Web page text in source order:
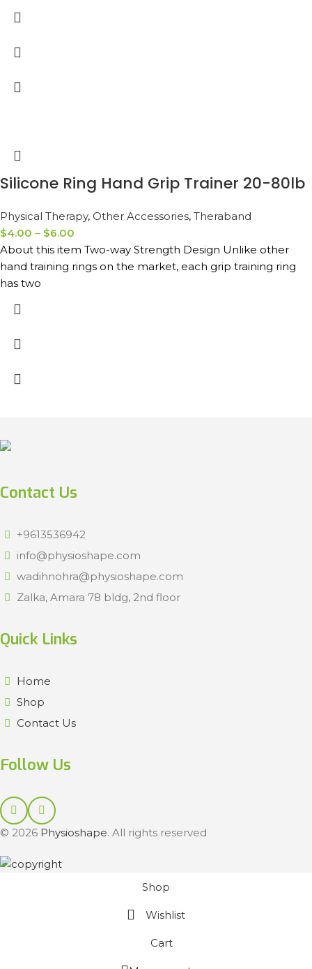
Silicone Ring Hand Grip Trainer 20-80lb
Physical Therapy, Other Accessories, Theraband
$4.00 – $6.00
About this item Two-way Strength Design Unlike other
hand training rings on the market, each grip training ring
has two
Contact Us
+9613536942
info@physioshape.com
wadihnohra@physioshape.com
Zalka, Amara 78 bldg, 2nd floor
Quick Links
Home
Shop
Contact Us
Follow Us
© 2026 Physioshape. All rights reserved
Shop
Wishlist
Cart